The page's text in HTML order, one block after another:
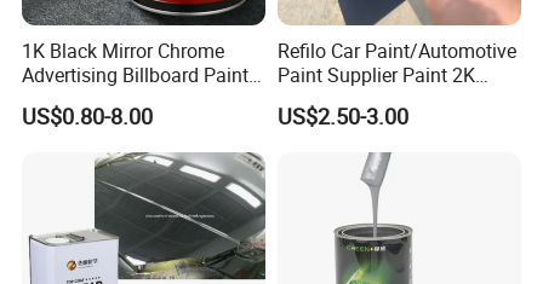
1K Black Mirror Chrome
Advertising Billboard Paint
Wholesale Car Accessory
Acrylic Auto Paint Spray 1K
Basecoat Liquid Automotive
Refinishing Spray Car Paint
US$0.80-8.00
Refilo Car Paint/Automotive
Paint Supplier Paint 2K
Midcoat Primer Silver Paint
Clear Coat Hardener Acrylic
Paint Metallic Paint Factory
US$2.50-3.00